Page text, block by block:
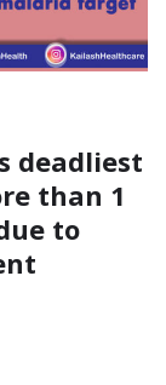
deadliest
than 1
to